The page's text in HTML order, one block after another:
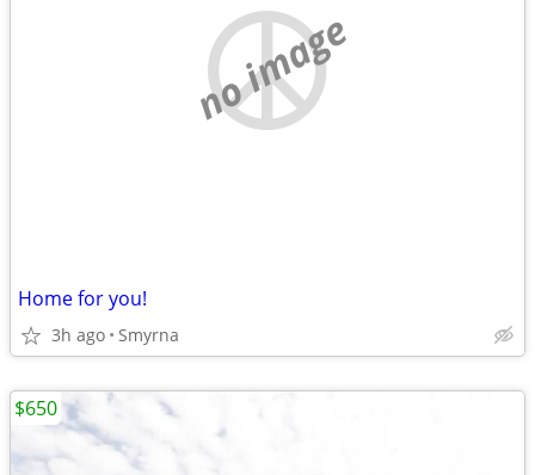
no image
Home for you!
3h ago Smyrna
$650